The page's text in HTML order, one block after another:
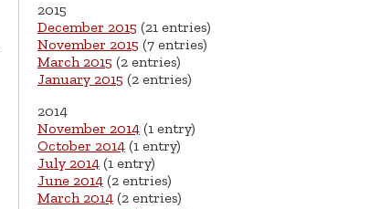
2015
December 2015 (21 entries)
November 2015 (7 entries)
March 2015 (2 entries)
January 2015 (2 entries)
2014
November 2014 (1 entry)
October 2014 (1 entry)
July 2014 (1 entry)
June 2014 (2 entries)
March 2014 (2 entries)